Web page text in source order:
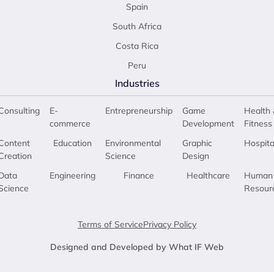
Spain
South Africa
Costa Rica
Peru
Industries
E-
commerce
Education
Engineering
Entrepreneurship
Environmental
Science
Finance
Game
Development
Graphic
Design
Healthcare
Health
Fitness
Human
Terms of ServicePrivacy Policy
Designed and Developed by What IF Web